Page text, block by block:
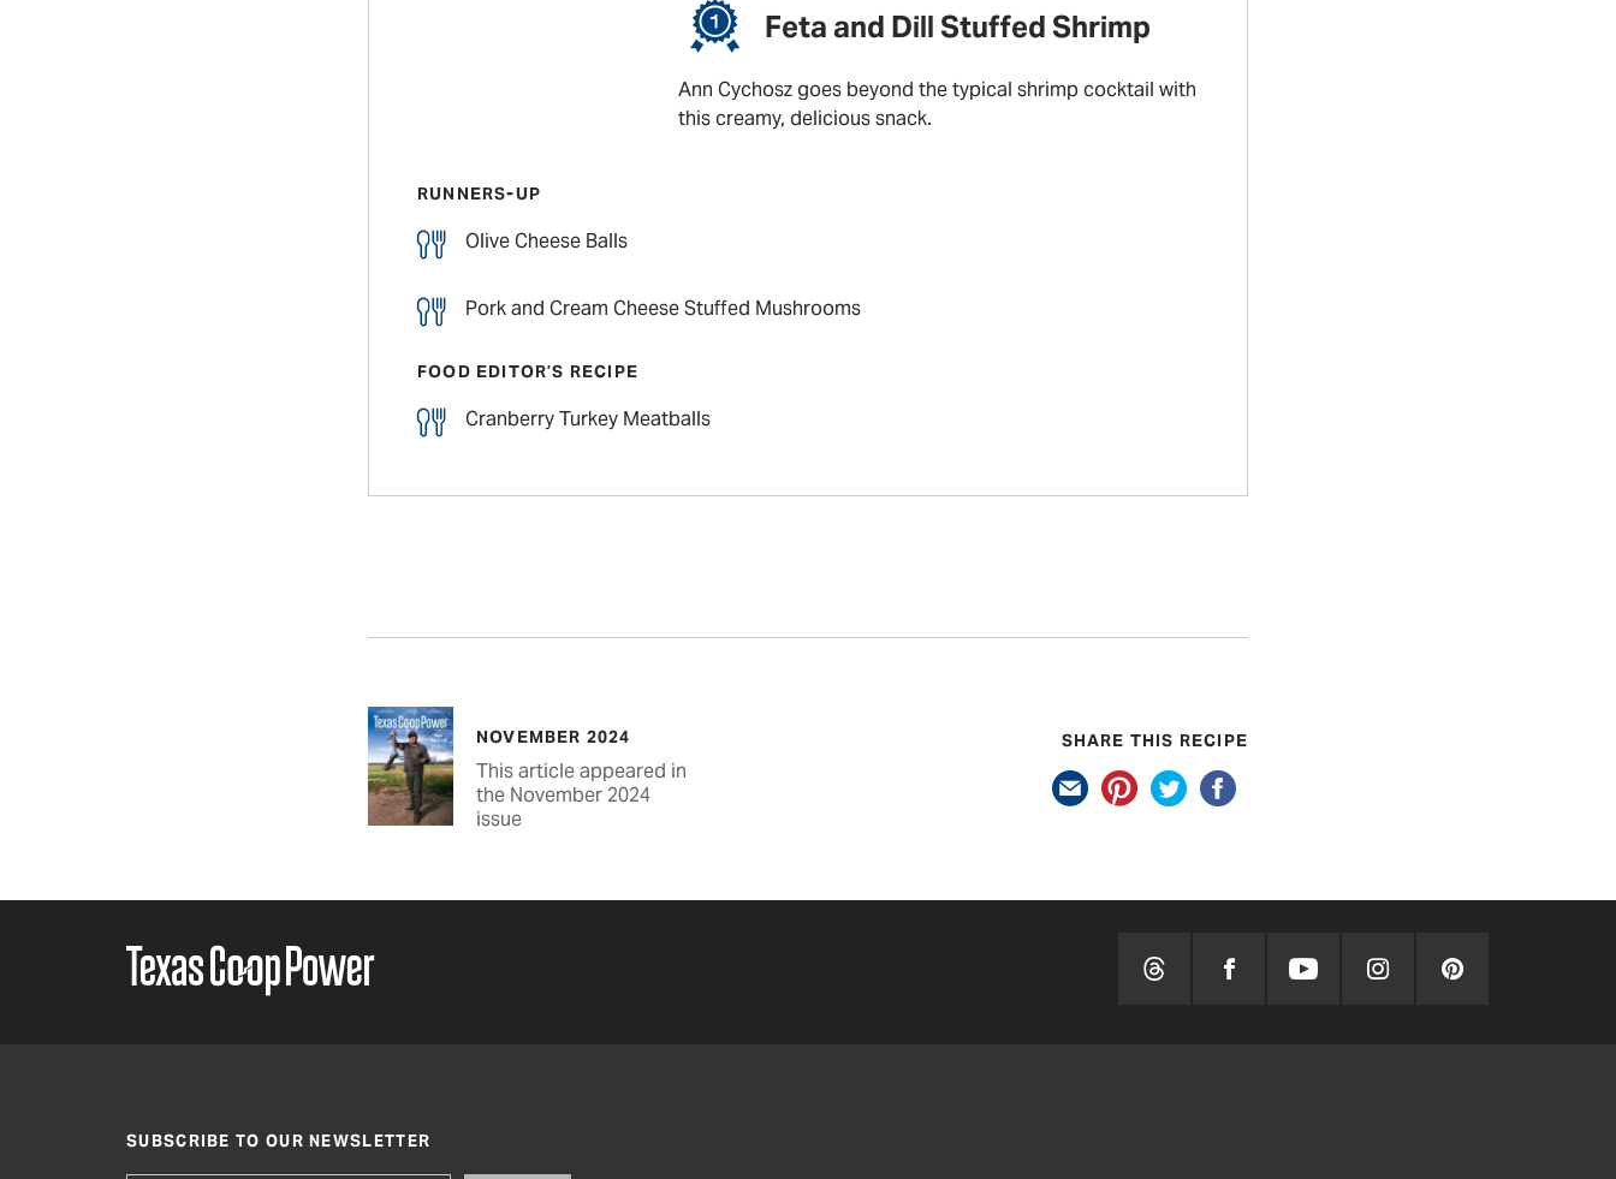
Feta and Dill Stuffed Shrimp
Ann Cychosz goes beyond the typical shrimp cocktail with
this creamy, delicious snack.
RUNNERS-UP
Olive Cheese Balls
Pork and Cream Cheese Stuffed Mushrooms
FOOD EDITOR’S RECIPE
Cranberry Turkey Meatballs
NOVEMBER 2024
This article appeared in
the November 2024
issue
SHARE THIS RECIPE
SUBSCRIBE TO OUR NEWSLETTER